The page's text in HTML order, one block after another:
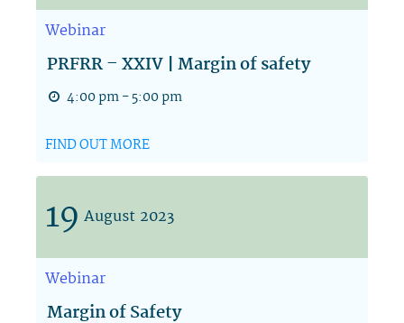
Webinar
PRFRR – XXIV | Margin of safety
4:00 pm - 5:00 pm
FIND OUT MORE
19 August 2023
Webinar
Margin of Safety